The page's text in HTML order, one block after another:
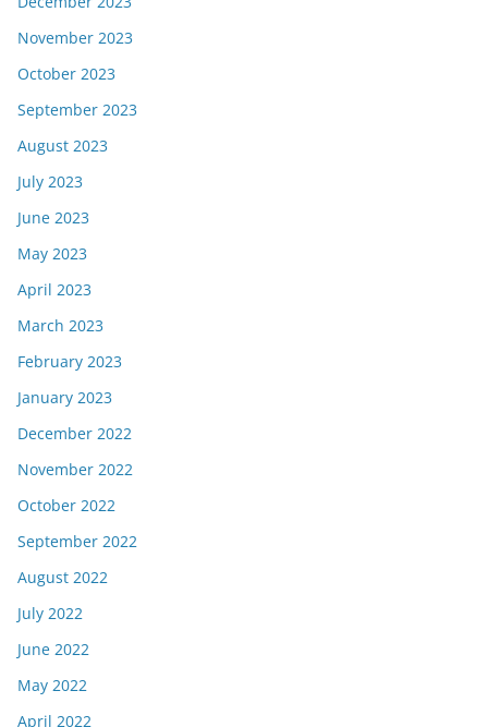
November 2023
October 2023
September 2023
August 2023
July 2023
June 2023
May 2023
April 2023
March 2023
February 2023
January 2023
December 2022
November 2022
October 2022
September 2022
August 2022
July 2022
June 2022
May 2022
April 2022